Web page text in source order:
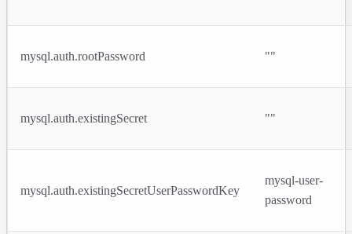
mysql.auth.rootPassword ""
mysql.auth.existingSecret ""
mysql.auth.existingSecretUserPasswordKey
mysql-user-
password